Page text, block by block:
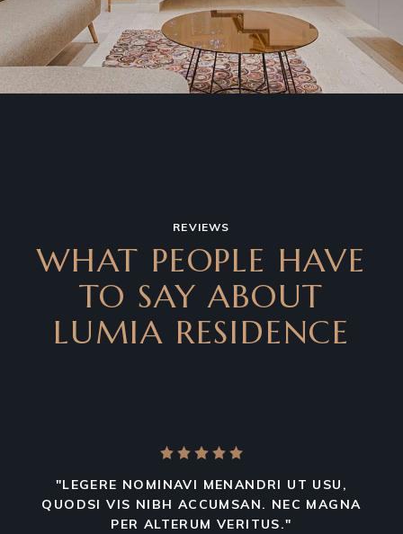
REVIEWS
WHAT PEOPLE HAVE
TO SAY ABOUT
LUMIA RESIDENCE
"LEGERE NOMINAVI MENANDRI UT USU,
QUODSI VIS NIBH ACCUMSAN. NEC MAGNA
PER ALTERUM VERITUS."